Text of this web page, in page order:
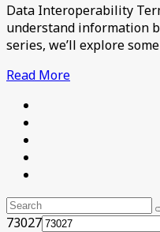
Data Interoperability
understand information
series, we’ll explore
Read More
73027